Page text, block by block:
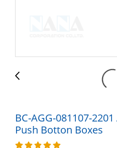
BC-AGG-081107-
Push Botton Boxes